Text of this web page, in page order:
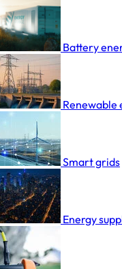
Battery
Renewable
Smart grids
Energy